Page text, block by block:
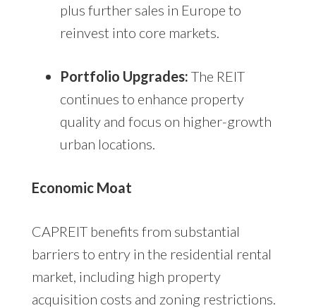
plus further sales in Europe to
reinvest into core markets.
Portfolio Upgrades: The REIT
continues to enhance property
quality and focus on higher-growth
urban locations.
Economic Moat
CAPREIT benefits from substantial
barriers to entry in the residential rental
market, including high property
acquisition costs and zoning restrictions.